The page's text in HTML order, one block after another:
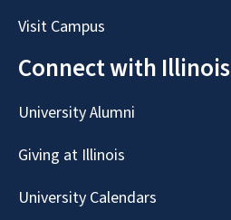
Visit Campus
Connect with Illinois
University Alumni
Giving at Illinois
University Calendars